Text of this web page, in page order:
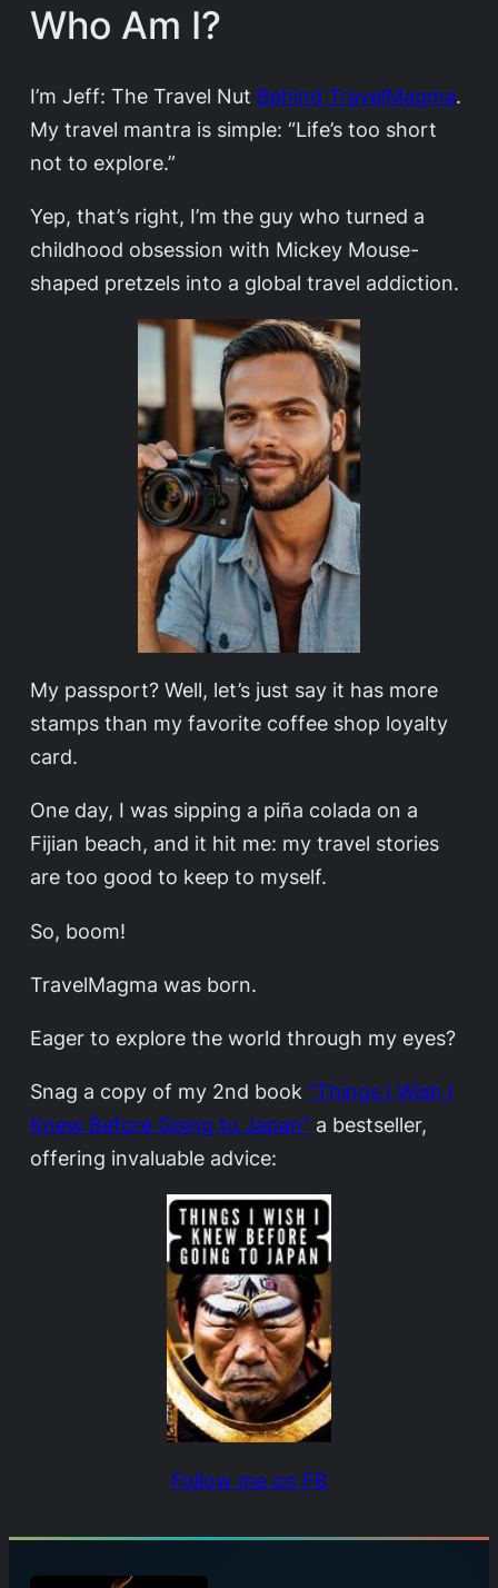
Who Am I?
I’m Jeff: The Travel Nut Behind TravelMagma.
My travel mantra is simple: “Life’s too short
not to explore.”
Yep, that’s right, I’m the guy who turned a
childhood obsession with Mickey Mouse-
shaped pretzels into a global travel addiction.
My passport? Well, let’s just say it has more
stamps than my favorite coffee shop loyalty
card.
One day, I was sipping a piña colada on a
Fijian beach, and it hit me: my travel stories
are too good to keep to myself.
So, boom!
TravelMagma was born.
Eager to explore the world through my eyes?
Snag a copy of my 2nd book “Things I Wish I
Knew Before Going to Japan” a bestseller,
offering invaluable advice:
Follow me on FB